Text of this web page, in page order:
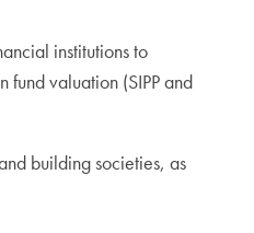
institutions to
valuation (SIPP and
building societies, as